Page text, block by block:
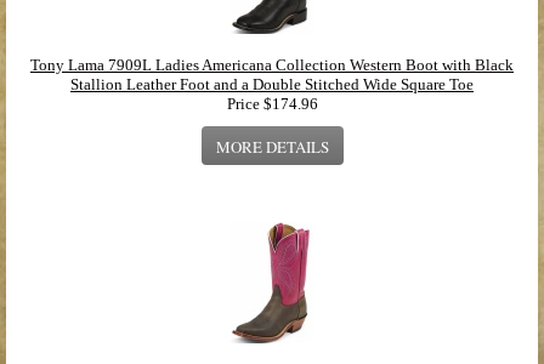
Tony Lama 7909L Ladies Americana Collection Western Boot with Black
Stallion Leather Foot and a Double Stitched Wide Square Toe
Price $174.96
MORE DETAILS